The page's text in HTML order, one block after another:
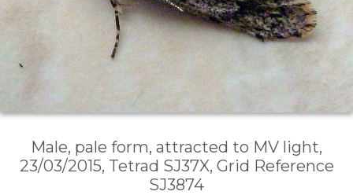
Male, pale form, attracted to MV light,
23/03/2015, Tetrad SJ37X, Grid Reference
SJ3874